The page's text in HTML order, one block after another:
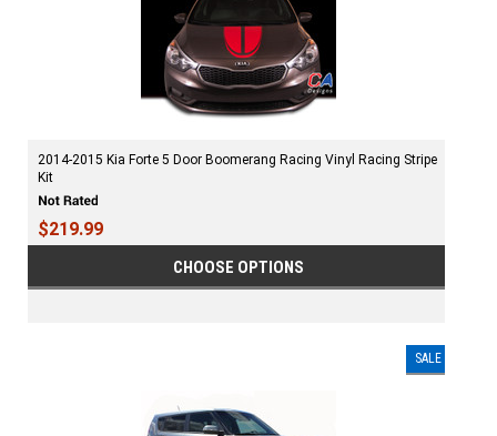
2014-2015 Kia Forte 5 Door Boomerang Racing Vinyl Racing Stripe
Kit
$219.99
CHOOSE OPTIONS
SALE